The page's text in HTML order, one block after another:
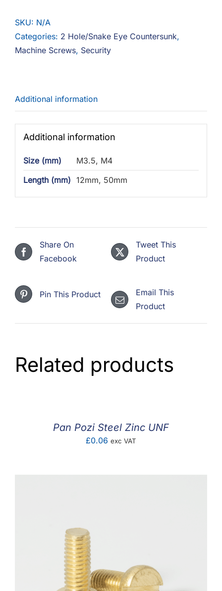
Countersunk
A2
quantity
SKU: N/A
Categories: 2 Hole/Snake Eye Countersunk,
Machine Screws, Security
Additional information
Additional information
Size (mm)
M3.5, M4
Length (mm) 12mm, 50mm
Share On
Facebook
Tweet This
Product
Pin This Product
Email This
Product
Related products
Pan Pozi Steel Zinc UNF
£0.06 exc VAT